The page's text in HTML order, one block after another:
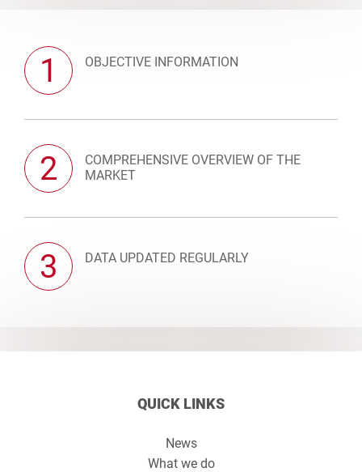
1 OBJECTIVE INFORMATION
2
COMPREHENSIVE OVERVIEW OF THE
MARKET
3 DATA UPDATED REGULARLY
QUICK LINKS
News
What we do